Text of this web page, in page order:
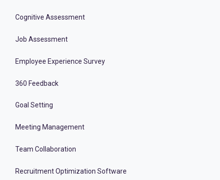
Cognitive Assessment
Job Assessment
Employee Experience Survey
360 Feedback
Goal Setting
Meeting Management
Team Collaboration
Recruitment Optimization Software